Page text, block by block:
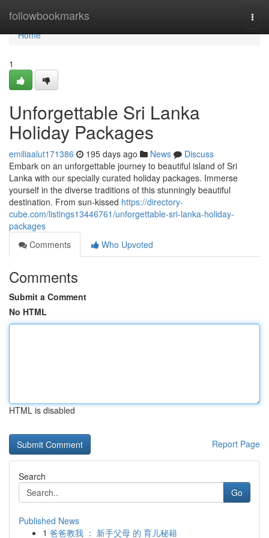
followbookmarks
Home
Home
1
Unforgettable Sri Lanka
Holiday Packages
emiliaalut171386 195 days ago News
Discuss
Embark on an unforgettable journey to beautiful island of Sri
Lanka with our specially curated holiday packages. Immerse
yourself in the diverse traditions of this stunningly beautiful
destination. From sun-kissed https://directory-
cube.com/listings13446761/unforgettable-sri-lanka-holiday-
packages
Comments
Who Upvoted
Comments
Submit a Comment
No HTML
HTML is disabled
Report Page
Search
Go
Published News
1 爸爸教我 ： 新手父母 的 育儿秘籍